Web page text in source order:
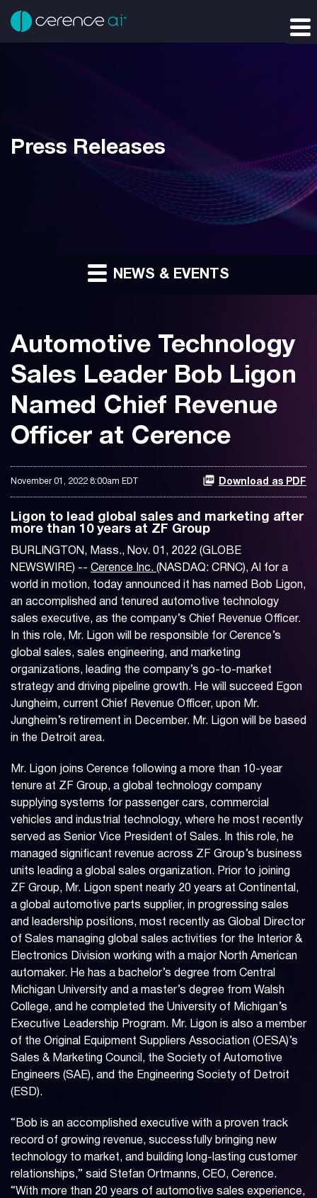
Press Releases
NEWS & EVENTS
Automotive Technology
Sales Leader Bob Ligon
Named Chief Revenue
Officer at Cerence
November 01, 2022 8:00am EDT Download as PDF
Ligon to lead global sales and marketing after
more than 10 years at ZF Group
BURLINGTON, Mass., Nov. 01, 2022 (GLOBE
NEWSWIRE) -- Cerence Inc. (NASDAQ: CRNC), AI for a
world in motion, today announced it has named Bob Ligon,
an accomplished and tenured automotive technology
sales executive, as the company’s Chief Revenue Officer.
In this role, Mr. Ligon will be responsible for Cerence’s
global sales, sales engineering, and marketing
organizations, leading the company’s go-to-market
strategy and driving pipeline growth. He will succeed Egon
Jungheim, current Chief Revenue Officer, upon Mr.
Jungheim’s retirement in December. Mr. Ligon will be based
in the Detroit area.
Mr. Ligon joins Cerence following a more than 10-year
tenure at ZF Group, a global technology company
supplying systems for passenger cars, commercial
vehicles and industrial technology, where he most recently
served as Senior Vice President of Sales. In this role, he
managed significant revenue across ZF Group’s business
units leading a global sales organization. Prior to joining
ZF Group, Mr. Ligon spent nearly 20 years at Continental,
a global automotive parts supplier, in progressing sales
and leadership positions, most recently as Global Director
of Sales managing global sales activities for the Interior &
Electronics Division working with a major North American
automaker. He has a bachelor’s degree from Central
Michigan University and a master’s degree from Walsh
College, and he completed the University of Michigan’s
Executive Leadership Program. Mr. Ligon is also a member
of the Original Equipment Suppliers Association (OESA)’s
Sales & Marketing Council, the Society of Automotive
Engineers (SAE), and the Engineering Society of Detroit
(ESD).
“Bob is an accomplished executive with a proven track
record of growing revenue, successfully bringing new
technology to market, and building long-lasting customer
relationships,” said Stefan Ortmanns, CEO, Cerence.
“With more than 20 years of automotive sales experience,